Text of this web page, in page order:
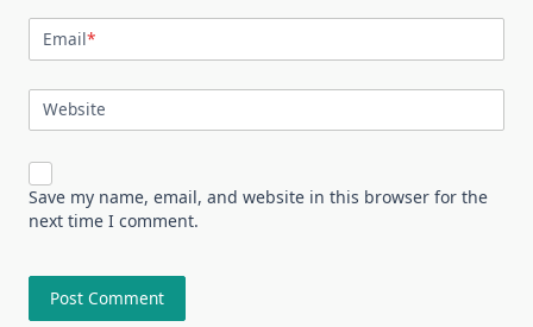
Email*
Website
Save my name, email, and website in this browser for the
next time I comment.